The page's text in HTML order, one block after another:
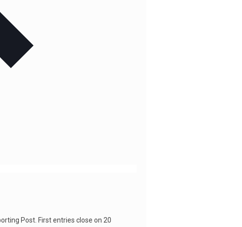
Post. First entries close on 20